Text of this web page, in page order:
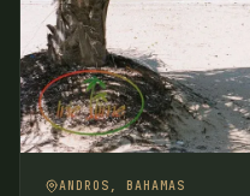
ANDROS, BAHAMAS